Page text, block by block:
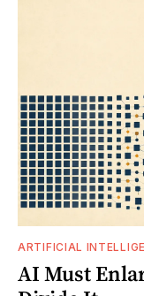
ARTIFICIAL
AI Must